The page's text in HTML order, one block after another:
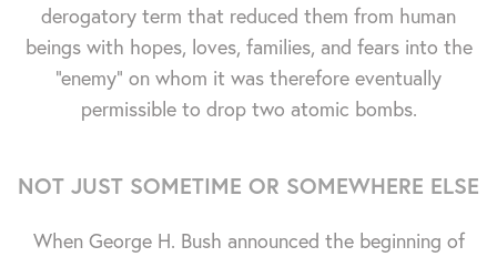
derogatory term that reduced them from human
beings with hopes, loves, families, and fears into the
"enemy" on whom it was therefore eventually
permissible to drop two atomic bombs.
NOT JUST SOMETIME OR SOMEWHERE ELSE
When George H. Bush announced the beginning of